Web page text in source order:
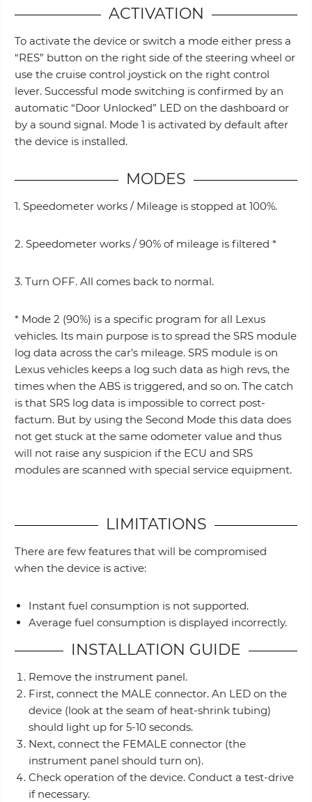
ACTIVATION
To activate the device or switch a mode either press a
“RES” button on the right side of the steering wheel or
use the cruise control joystick on the right control
lever. Successful mode switching is confirmed by an
automatic “Door Unlocked” LED on the dashboard or
by a sound signal. Mode 1 is activated by default after
the device is installed.
MODES
1. Speedometer works / Mileage is stopped at 100%.
2. Speedometer works / 90% of mileage is filtered *
3. Turn OFF. All comes back to normal.
* Mode 2 (90%) is a specific program for all Lexus
vehicles. Its main purpose is to spread the SRS module
log data across the car’s mileage. SRS module is on
Lexus vehicles keeps a log such data as high revs, the
times when the ABS is triggered, and so on. The catch
is that SRS log data is impossible to correct post-
factum. But by using the Second Mode this data does
not get stuck at the same odometer value and thus
will not raise any suspicion if the ECU and SRS
modules are scanned with special service equipment.
LIMITATIONS
There are few features that will be compromised
when the device is active:
Instant fuel consumption is not supported.
Average fuel consumption is displayed incorrectly.
INSTALLATION GUIDE
Remove the instrument panel.
First, connect the MALE connector. An LED on the
device (look at the seam of heat-shrink tubing)
should light up for 5-10 seconds.
Next, connect the FEMALE connector (the
instrument panel should turn on).
Check operation of the device. Conduct a test-drive
if necessary.